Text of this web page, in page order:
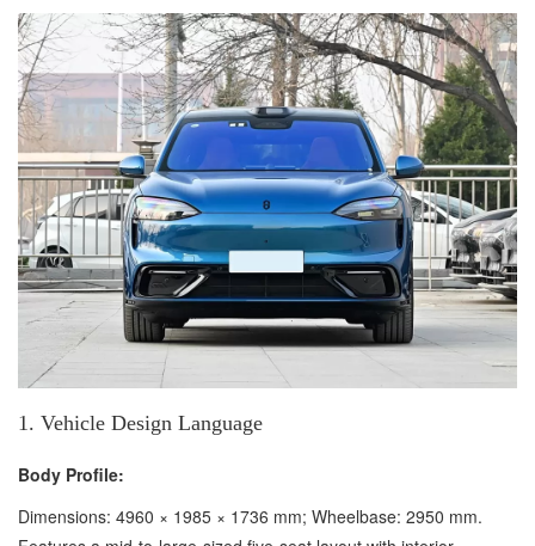
1. Vehicle Design Language
Body Profile:
Dimensions: 4960 × 1985 × 1736 mm; Wheelbase: 2950 mm.